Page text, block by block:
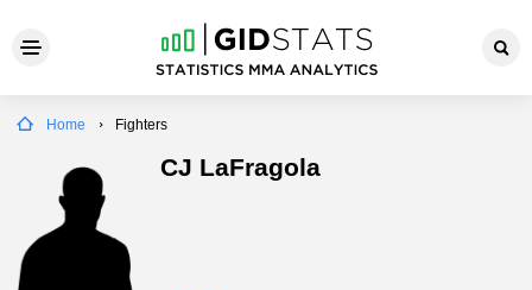
Home Fighters
CJ LaFragola